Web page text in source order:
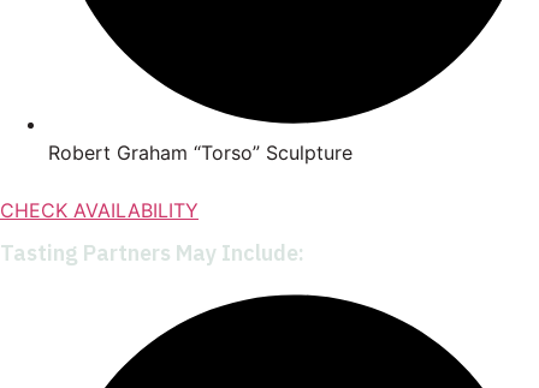
Robert Graham “Torso” Sculpture
CHECK AVAILABILITY
Tasting Partners May Include: